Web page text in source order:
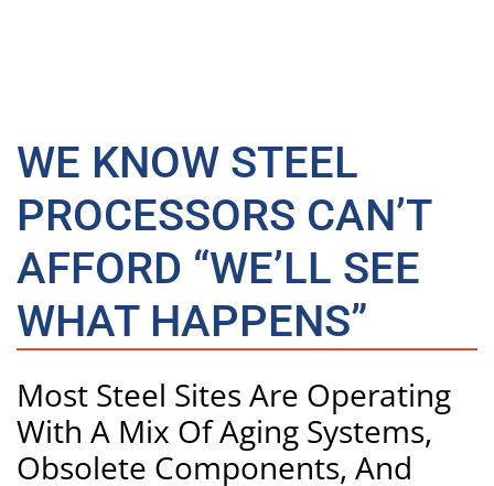
WE KNOW STEEL
PROCESSORS CAN’T
AFFORD “WE’LL SEE
WHAT HAPPENS”
Most Steel Sites Are Operating
With A Mix Of Aging Systems,
Obsolete Components, And